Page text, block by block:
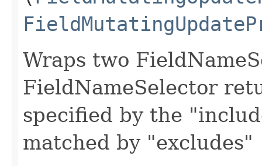
Wraps two
FieldNameSelector
specified by the
matched by "excludes"